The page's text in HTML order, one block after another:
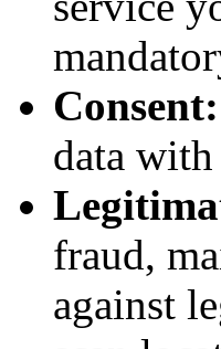
Consent:
data
fraud,
against